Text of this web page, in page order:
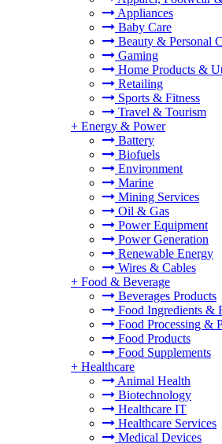
Appliances
Baby Care
Beauty & Personal
Gaming
Home Products &
Retailing
Sports & Fitness
Travel & Tourism
+ Energy & Power
Battery
Biofuels
Environment
Marine
Mining Services
Oil & Gas
Power Equipment
Power Generation
Renewable Energy
Wires & Cables
+ Food & Beverage
Beverages Products
Food Ingredients &
Food Processing &
Food Products
Food Supplements
+ Healthcare
Animal Health
Biotechnology
Healthcare IT
Healthcare Services
Medical Devices